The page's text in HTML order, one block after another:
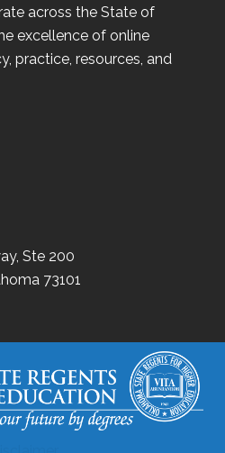
across the State of
excellence of online
practice, resources, and
Ste 200
73101